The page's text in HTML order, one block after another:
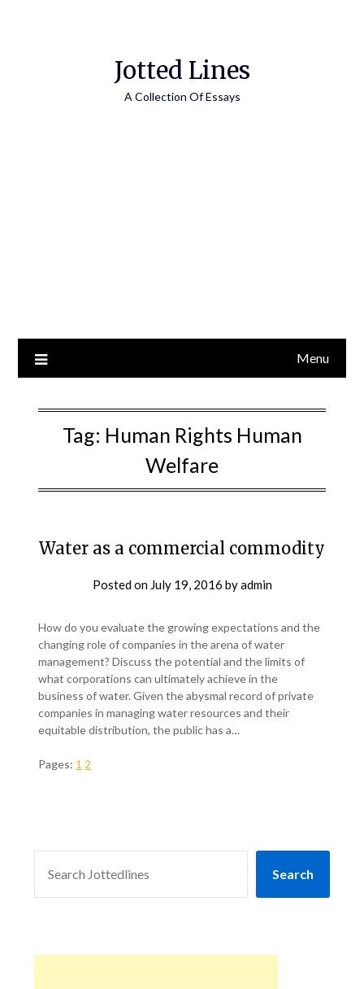
Jotted Lines
A Collection Of Essays
Menu
Tag: Human Rights Human
Welfare
Water as a commercial commodity
Posted on July 19, 2016 byadmin
How do you evaluate the growing expectations and the
changing role of companies in the arena of water
management? Discuss the potential and the limits of
what corporations can ultimately achieve in the
business of water. Given the abysmal record of private
companies in managing water resources and their
equitable distribution, the public has a…
Pages: 1 2
Search